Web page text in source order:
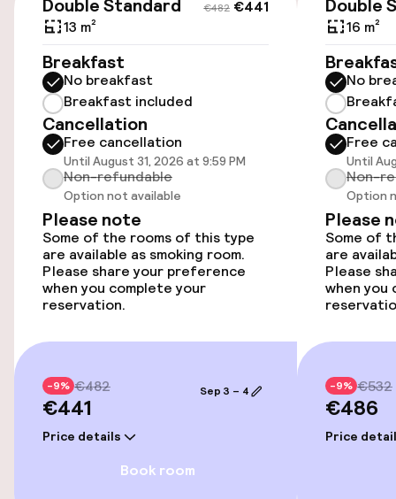
Accessibility
Wheelchair accessible throughout
Elevator
Rooms
Smoking rooms available
Swimming & wellness
Hot tub
Spa centre
€482 €441
Double Standard
13 m²
Breakfast
No breakfast
Breakfast included
Cancellation
Free cancellation
Until August 31, 2026 at 9:59 PM
Non-refundable
Option not available
Please note
Some of the rooms of this type
are available as smoking room.
Please share your preference
when you complete your
reservation.
-9% €482
€441
Price details
Sep 3 – 4
Book room
Double
16 m²
No
Free
Until
Non-
Option
Please
Some of
are
Please
when you
-9% €532
€486
Price